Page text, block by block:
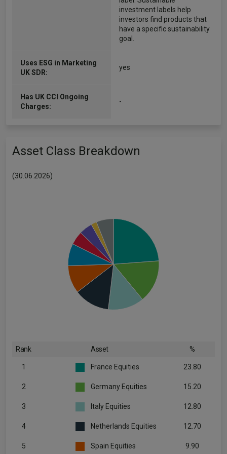
investment labels help
investors find products that
have a specific sustainability
goal.
Uses ESG in Marketing
UK SDR:
yes
Has UK CCI Ongoing
Charges:
-
Asset Class Breakdown
(30.06.2026)
Rank Asset %
1 France Equities 23.80
2 Germany Equities 15.20
3 Italy Equities 12.80
4 Netherlands Equities 12.70
5 Spain Equities 9.90